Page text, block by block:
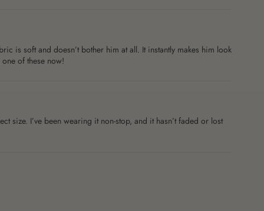
is soft and doesn’t bother him at all. It instantly makes him look
of these now!
size. I’ve been wearing it non-stop, and it hasn’t faded or lost